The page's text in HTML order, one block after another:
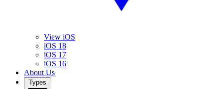
View iOS
iOS 18
iOS 17
iOS 16
About Us